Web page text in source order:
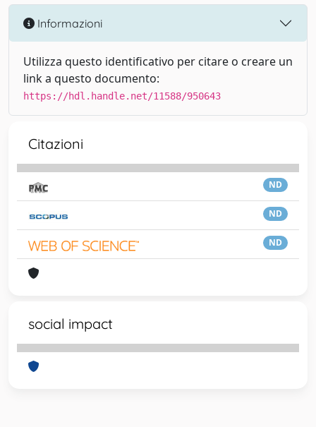
Informazioni
Utilizza questo identificativo per citare o creare un
link a questo documento:
https://hdl.handle.net/11588/950643
Citazioni
ND
ND
ND
social impact